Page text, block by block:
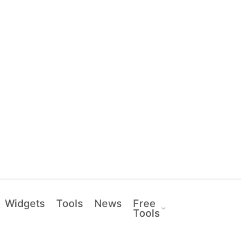
Widgets Tools News Free
Tools